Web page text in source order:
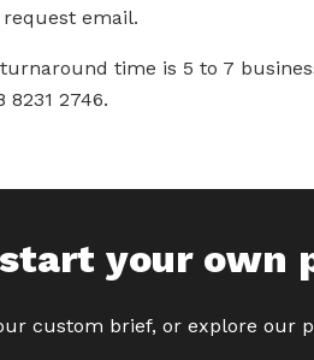
email.
time is 5 to 7
8231 2746.
your own
custom brief, or explore our